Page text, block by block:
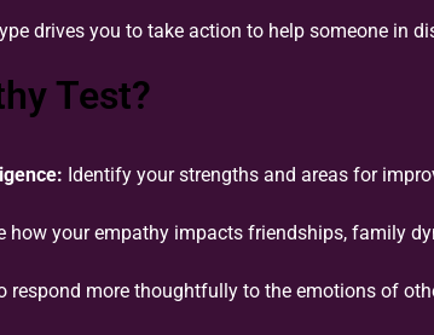
drives you to take action to help someone in
Test?
Identify your strengths and areas for
how your empathy impacts friendships, family
respond more thoughtfully to the emotions of